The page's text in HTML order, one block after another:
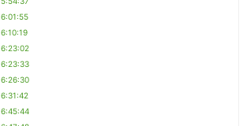
6:01:55
6:10:19
6:23:02
6:23:33
6:26:30
6:31:42
6:45:44